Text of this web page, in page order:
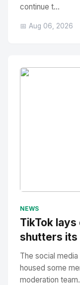
continue t...
📅 Aug 06, 2026
NEWS
TikTok
shutters its
The social
housed some
moderation